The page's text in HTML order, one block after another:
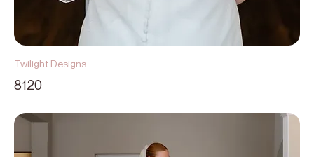
Twilight Designs
8120